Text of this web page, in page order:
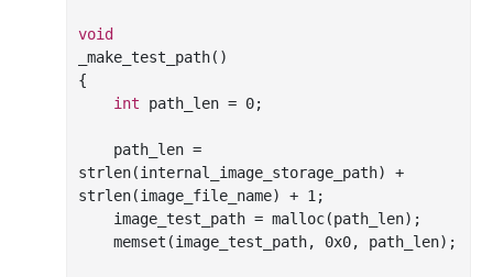
void
_make_test_path()
{
int path_len = 0;
strlen
strlen(image_file_name) + 1 ;
    image_test_path =
malloc(path_len);
memset (image_test_path, 0x0, path_len);